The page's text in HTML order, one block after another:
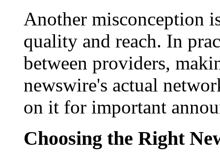
Another misconception
quality and reach. In
between providers,
newswire's actual
on it for important
Choosing the Right